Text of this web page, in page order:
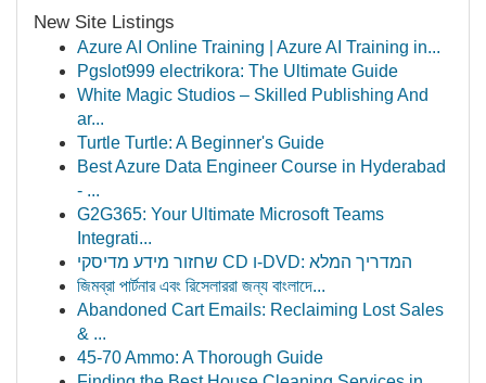
New Site Listings
Azure AI Online Training | Azure AI Training in...
Pgslot999 electrikora: The Ultimate Guide
White Magic Studios – Skilled Publishing And
ar...
Turtle Turtle: A Beginner's Guide
Best Azure Data Engineer Course in Hyderabad
- ...
G2G365: Your Ultimate Microsoft Teams
Integrati...
שחזור מידע מדיסקי CD ו-DVD: המדריך המלא
জিমব্রা পার্টনার এবং রিসেলাররা জন্য বাংলাদে‌...
Abandoned Cart Emails: Reclaiming Lost Sales
& ...
45-70 Ammo: A Thorough Guide